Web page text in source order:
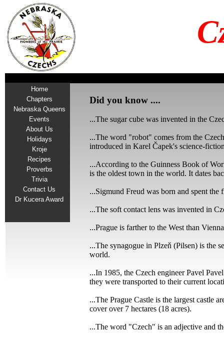
Home
Chapters
Nebraska Queens
Events
About Us
Holidays
Kroje
Recipes
Proverbs
Trivia
Contact Us
Dr Kucera Award
Did you know ....
...The sugar cube was invented in the
...The word "robot" comes from the
introduced in Karel Čapek's science-
...According to the Guinness Book of
is the oldest town in the world. It dates
...Sigmund Freud was born and spent
...The soft contact lens was invented in
...Prague is farther to the West than
...The synagogue in Plzeň (Pilsen) is the
world.
...In 1985, the Czech engineer Pavel
they were transported to their current
...The Prague Castle is the largest castle
cover over 7 hectares (18 acres).
...The word "Czech" is an adjective and